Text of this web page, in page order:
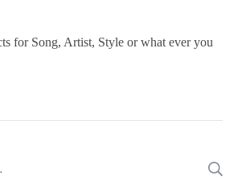
for Song, Artist, Style or what ever you